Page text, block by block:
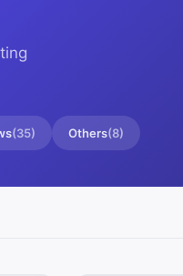
(35) Others(8)